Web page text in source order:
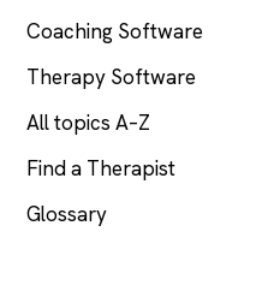
Coaching Software
Therapy Software
All topics A–Z
Find a Therapist
Glossary